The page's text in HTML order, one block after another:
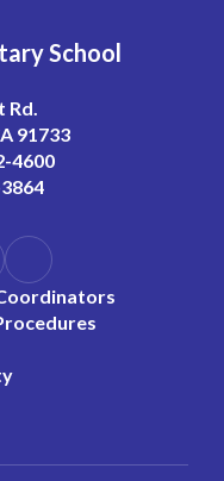
School
Rd.
91733
4600